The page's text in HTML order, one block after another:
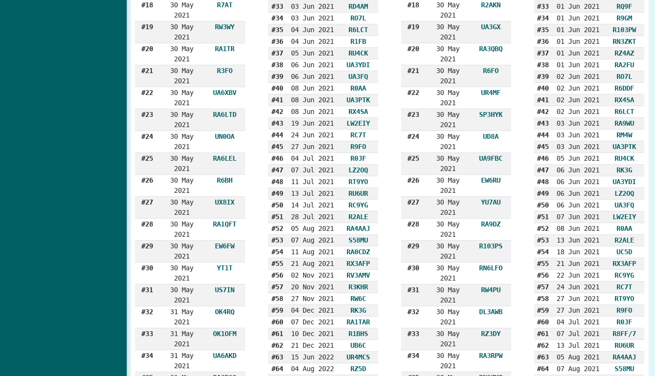
#18
30 May
2021
R7AT
#19
30 May
2021
RW3WY
#20
30 May
2021
RA1TR
#21
30 May
2021
R3FO
#22
30 May
2021
UA6XBV
#23
30 May
2021
RA6LTD
#24
30 May
2021
UN0OA
#25
30 May
2021
RA6LEL
#26
30 May
2021
R6BH
#27
30 May
2021
UX8IX
#28
30 May
2021
RA1QFT
#29
30 May
2021
EW6FW
#30
30 May
2021
YT1T
#31
30 May
2021
US7IN
#32
31 May
2021
OK4RQ
#33
31 May
2021
OK1OFM
#34
31 May
2021
UA6AKD
#33
03 Jun 2021
RD4AM
#34
03 Jun 2021
RO7L
#35
04 Jun 2021
R6LCT
#36
04 Jun 2021
R1FB
#37
05 Jun 2021
RU4CK
#38
06 Jun 2021
UA3YDI
#39
06 Jun 2021
UA3FQ
#40
08 Jun 2021
R0AA
#41
08 Jun 2021
UA3PTK
#42
08 Jun 2021
RX4SA
#43
19 Jun 2021
LW2EIY
#44
24 Jun 2021
RC7T
#45
27 Jun 2021
R9FO
#46
04 Jul 2021
R0JF
#47
07 Jul 2021
LZ2OQ
#48
11 Jul 2021
RT9YO
#49
13 Jul 2021
RU6UR
#50
14 Jul 2021
RC9YG
#51
28 Jul 2021
R2ALE
#52
05 Aug 2021
RA4AAJ
#53
07 Aug 2021
S58MU
#54
11 Aug 2021
RA0CDZ
#55
21 Aug 2021
RX3AFP
#56
02 Nov 2021
RV3AMV
#57
20 Nov 2021
R3KHR
#58
27 Nov 2021
RW6C
#59
04 Dec 2021
RK3G
#60
07 Dec 2021
RA1TAR
#61
10 Dec 2021
R1BHS
#62
21 Dec 2021
UB6C
#63
15 Jun 2022
UR4MCS
#64
04 Aug 2022
RZ5D
#18
30 May
2021
R2AKN
#19
30 May
2021
UA3GX
#20
30 May
2021
RA3QBQ
#21
30 May
2021
R6FO
#22
30 May
2021
UR4MF
#23
30 May
2021
SP3HYK
#24
30 May
2021
UD8A
#25
30 May
2021
UA9FBC
#26
30 May
2021
EW6RU
#27
30 May
2021
YU7AU
#28
30 May
2021
RA9DZ
#29
30 May
2021
R103PS
#30
30 May
2021
RN6LFO
#31
30 May
2021
RW4PU
#32
30 May
2021
DL3AWB
#33
30 May
2021
RZ3DY
#34
30 May
2021
RA3RPW
#33
01 Jun 2021
RQ9F
#34
01 Jun 2021
R9GM
#35
01 Jun 2021
R103PW
#36
01 Jun 2021
RN3ZKT
#37
01 Jun 2021
RZ4AZ
#38
01 Jun 2021
RA2FU
#39
02 Jun 2021
RO7L
#40
02 Jun 2021
R6DDF
#41
02 Jun 2021
RX4SA
#42
02 Jun 2021
R6LCT
#43
03 Jun 2021
RA9WU
#44
03 Jun 2021
RM4W
#45
03 Jun 2021
UA3PTK
#46
05 Jun 2021
RU4CK
#47
06 Jun 2021
RK3G
#48
06 Jun 2021
UA3YDI
#49
06 Jun 2021
LZ2OQ
#50
06 Jun 2021
UA3FQ
#51
07 Jun 2021
LW2EIY
#52
08 Jun 2021
R0AA
#53
13 Jun 2021
R2ALE
#54
18 Jun 2021
UC5D
#55
21 Jun 2021
RX3AFP
#56
22 Jun 2021
RC9YG
#57
24 Jun 2021
RC7T
#58
27 Jun 2021
RT9YO
#59
27 Jun 2021
R9FO
#60
04 Jul 2021
R0JF
#61
07 Jul 2021
R8FF/7
#62
13 Jul 2021
RU6UR
#63
05 Aug 2021
RA4AAJ
#64
07 Aug 2021
S58MU